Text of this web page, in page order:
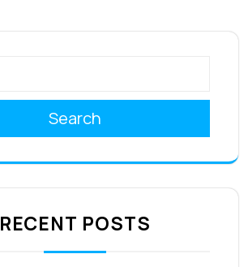
Search
RECENT POSTS